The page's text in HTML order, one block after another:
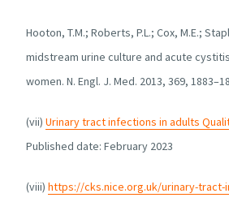
Hooton, T.M.; Roberts, P.L.; Cox, M.E.;
midstream urine culture and acute
women. N. Engl. J. Med. 2013, 369,
(vii) Urinary tract infections in adults
Published date: February 2023
(viii) https://cks.nice.org.uk/urinary-